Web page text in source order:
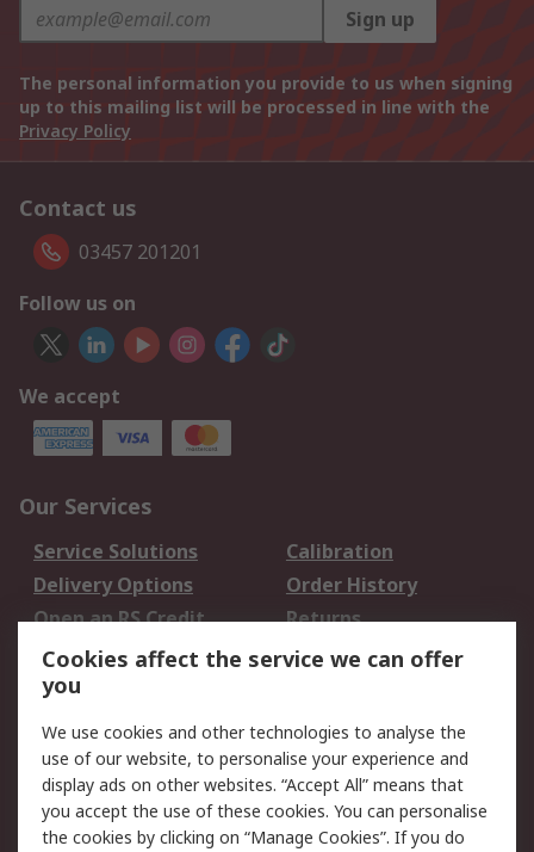
Sign up
The personal information you provide to us when signing
up to this mailing list will be processed in line with the
Privacy Policy
Contact us
03457 201201
Follow us on
We accept
Our Services
Service Solutions
Calibration
Delivery Options
Order History
Open an RS Credit
Account
Returns
Scheduled Orders
Legal
Cookie Policy
Email Security
Privacy Policy -
Website Terms
Cookies affect the service we can offer
you
We use cookies and other technologies to analyse the
use of our website, to personalise your experience and
display ads on other websites. “Accept All” means that
you accept the use of these cookies. You can personalise
the cookies by clicking on “Manage Cookies”. If you do